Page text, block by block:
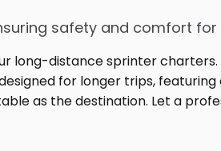
safety and comfort